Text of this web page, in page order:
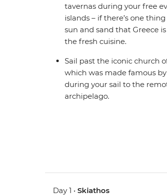
tavernas during your free
islands – if there’s one
sun and sand that Greece
the fresh cuisine.
Sail past the iconic church
which was made famous
during your sail to the
archipelago.
Day 1 •Skiathos